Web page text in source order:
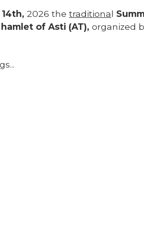
2026 the traditional
of Asti (AT), organized